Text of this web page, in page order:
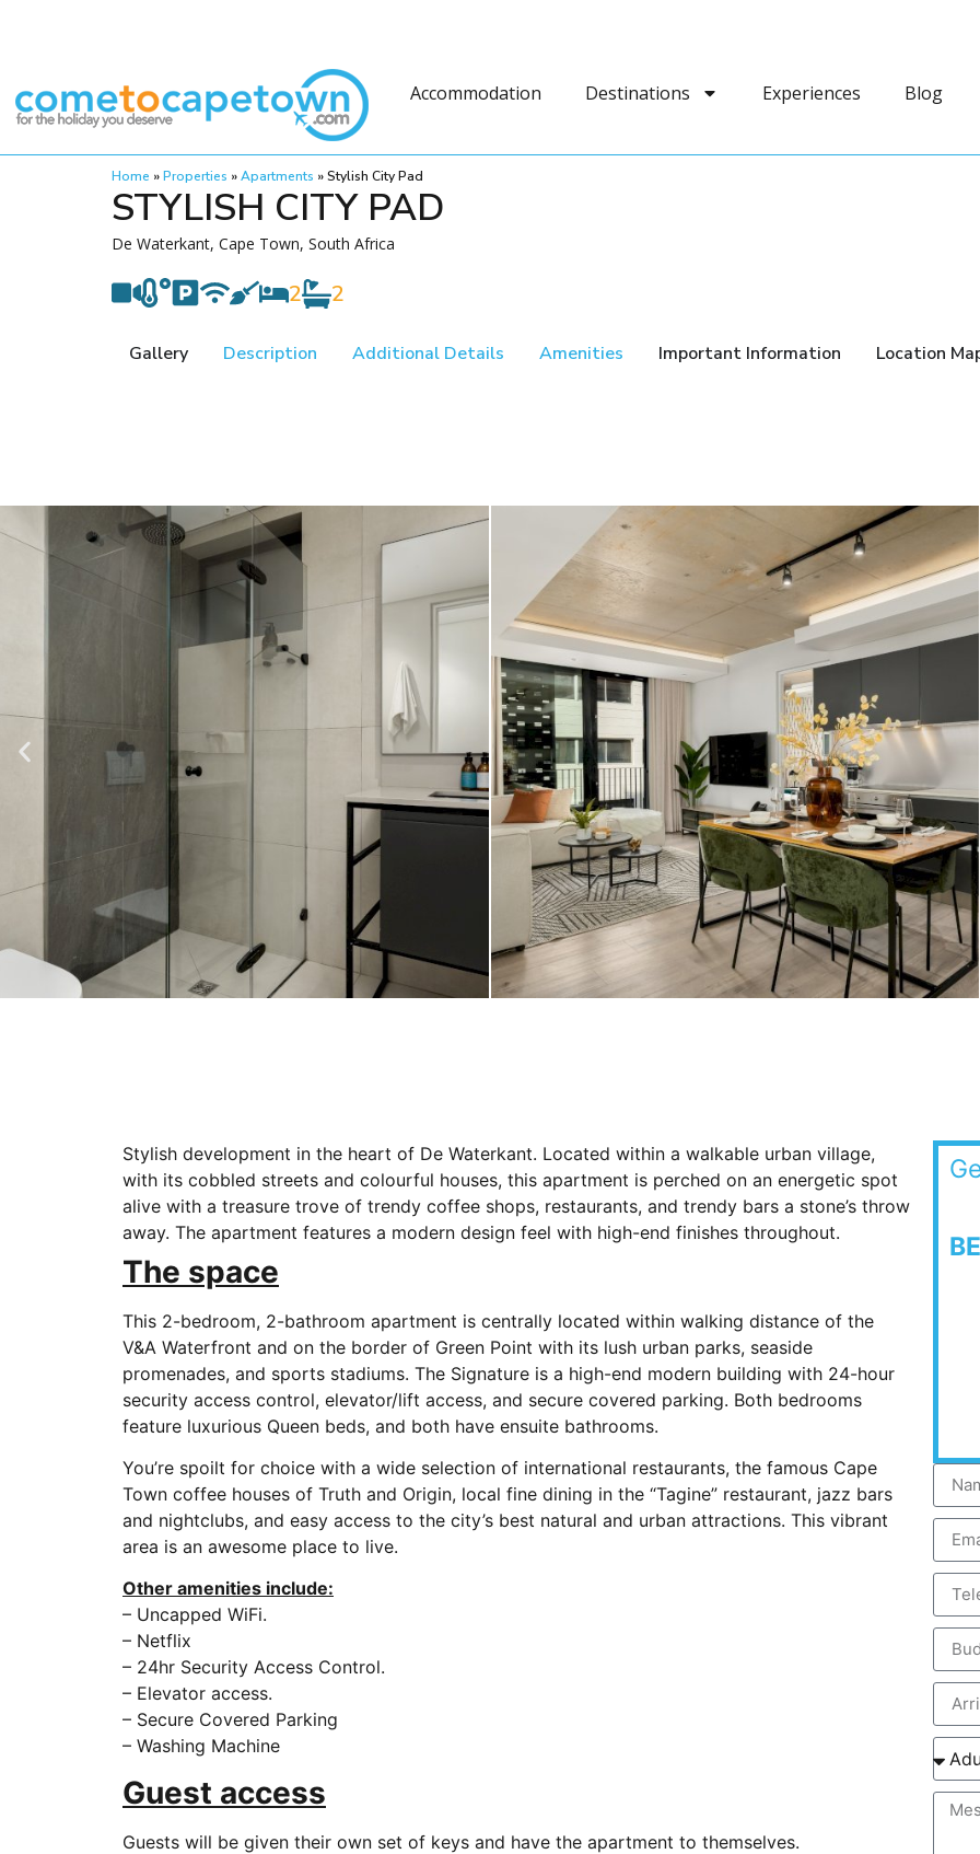
Accommodation Destinations Experiences Blog
Home »Properties »Apartments »Stylish City Pad
STYLISH CITY PAD
De Waterkant, Cape Town, South Africa
2 2
Gallery Description Additional Details Amenities Important Information Location
Stylish development in the heart of De Waterkant. Located within a walkable urban village,
with its cobbled streets and colourful houses, this apartment is perched on an energetic spot
alive with a treasure trove of trendy coffee shops, restaurants, and trendy bars a stone’s throw
away. The apartment features a modern design feel with high-end finishes throughout.
The space
This 2-bedroom, 2-bathroom apartment is centrally located within walking distance of the
V&A Waterfront and on the border of Green Point with its lush urban parks, seaside
promenades, and sports stadiums. The Signature is a high-end modern building with 24-hour
security access control, elevator/lift access, and secure covered parking. Both bedrooms
feature luxurious Queen beds, and both have ensuite bathrooms.
You’re spoilt for choice with a wide selection of international restaurants, the famous Cape
Town coffee houses of Truth and Origin, local fine dining in the “Tagine” restaurant, jazz bars
and nightclubs, and easy access to the city’s best natural and urban attractions. This vibrant
area is an awesome place to live.
Other amenities include:
– Uncapped WiFi.
– Netflix
– 24hr Security Access Control.
– Elevator access.
– Secure Covered Parking
– Washing Machine
Guest access
Guests will be given their own set of keys and have the apartment to themselves.